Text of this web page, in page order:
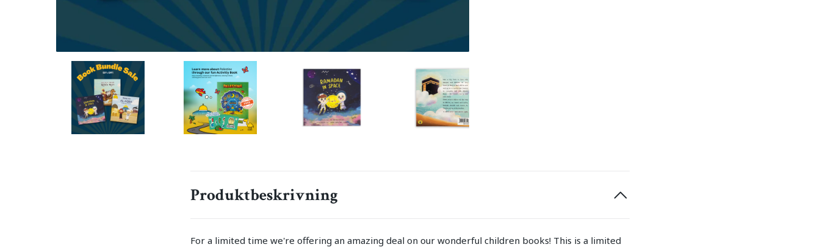
Produktbeskrivning
For a limited time we're offering an amazing deal on our wonderful children books! This is a limited